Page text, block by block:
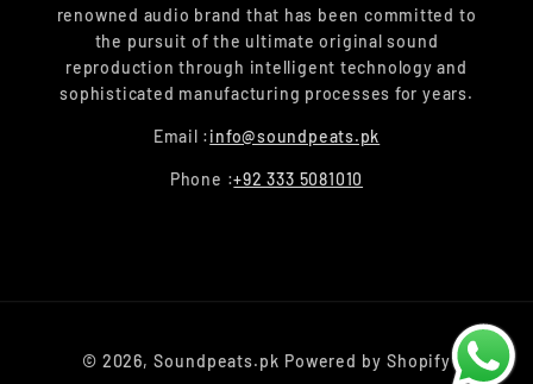
renowned audio brand that has been committed to
the pursuit of the ultimate original sound
reproduction through intelligent technology and
sophisticated manufacturing processes for years.
Email :info@soundpeats.pk
Phone :+92 333 5081010
© 2026,Soundpeats.pk Powered by Shopify